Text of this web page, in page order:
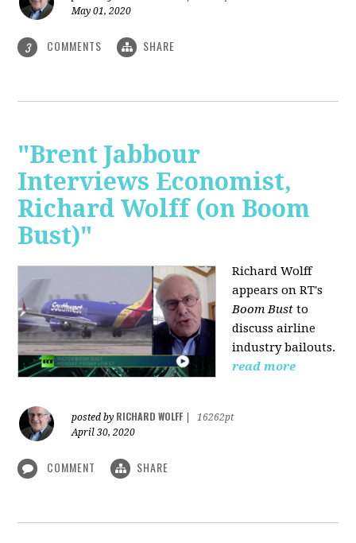
May 01, 2020
3 COMMENTS SHARE
"Brent Jabbour
Interviews Economist,
Richard Wolff (on Boom
Bust)"
Richard Wolff
appears on RT's
Boom Bust to
discuss airline
industry bailouts.
read more
posted by RICHARD WOLFF
16262pt
April 30, 2020
COMMENT SHARE